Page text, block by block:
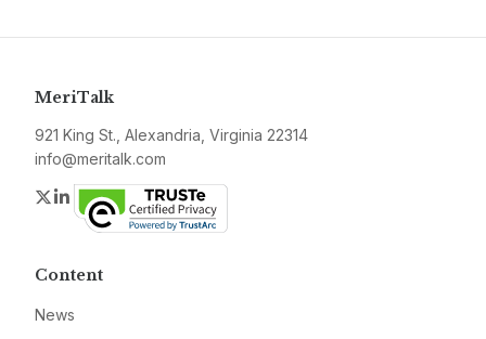
MeriTalk
921 King St., Alexandria, Virginia 22314
info@meritalk.com
Twitter
LinkedIn
Content
News